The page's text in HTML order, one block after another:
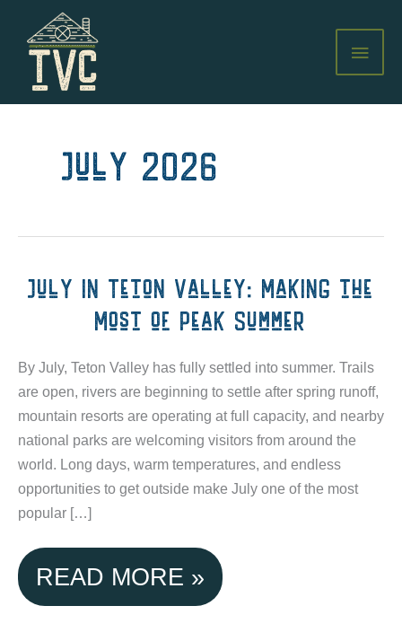
content
July 2026
July in Teton Valley: Making the
Most of Peak Summer
By July, Teton Valley has fully settled into summer. Trails
are open, rivers are beginning to settle after spring runoff,
mountain resorts are operating at full capacity, and nearby
national parks are welcoming visitors from around the
world. Long days, warm temperatures, and endless
opportunities to get outside make July one of the most
popular […]
JULY
READ MORE »